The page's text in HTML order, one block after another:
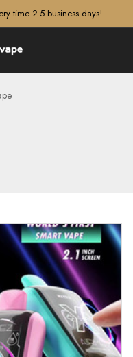
time 2-5 business days!